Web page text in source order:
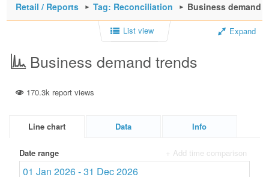
Retail / Reports Tag: Reconciliation Business demand
List view Expand
Business demand trends
170.3k report views
Line chart Data Info
Date range + Add time comparison